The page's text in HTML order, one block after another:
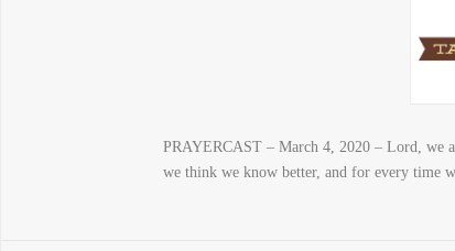
PRAYERCAST – March 4, 2020 – Lord, we
we think we know better, and for every time